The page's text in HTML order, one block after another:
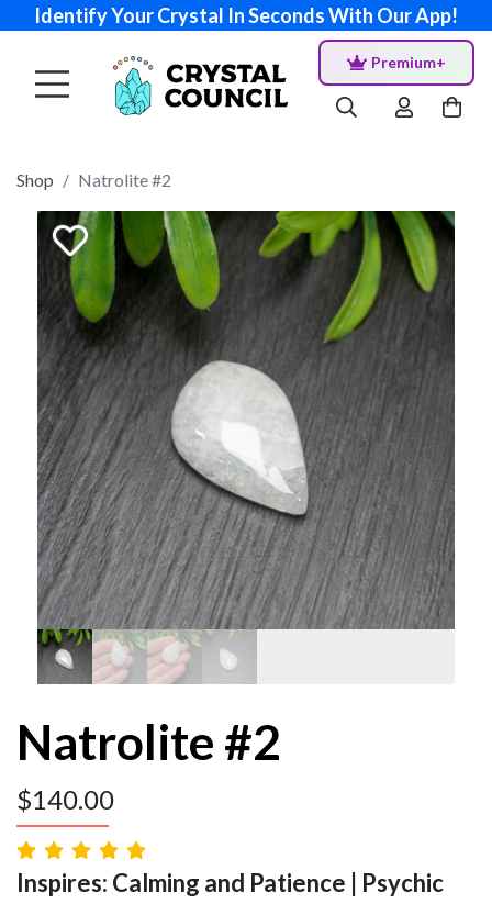
Identify Your Crystal In Seconds With Our App!
Premium+
Shop Natrolite #2
Natrolite #2
$140.00
Inspires: Calming and Patience | Psychic